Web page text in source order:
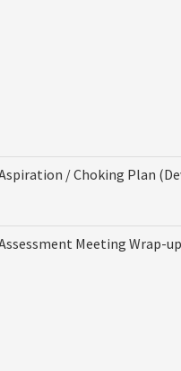
/ Choking Plan
Meeting Wrap-up